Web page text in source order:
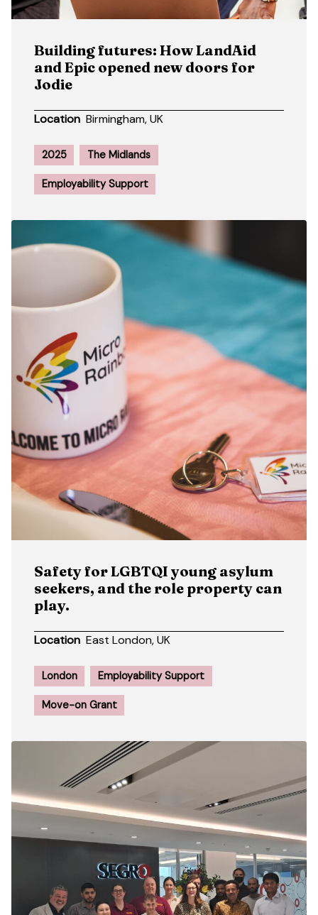
Building futures: How LandAid
and Epic opened new doors for
Jodie
Location Birmingham, UK
2025 The Midlands
Employability Support
Safety for LGBTQI young asylum
seekers, and the role property can
play.
Location East London, UK
London Employability Support
Move-on Grant